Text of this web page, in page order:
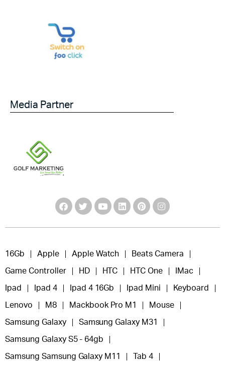
Media Partner
16Gb Apple Apple Watch Beats Camera
Game Controller HD HTC HTC One IMac
Ipad Ipad 4 Ipad 4 16Gb Ipad Mini Keyboard
Lenovo M8 Mackbook Pro M1 Mouse
Samsung Galaxy Samsung Galaxy M31
Samsung Galaxy S5 - 64gb
Samsung Samsung Galaxy M11 Tab 4